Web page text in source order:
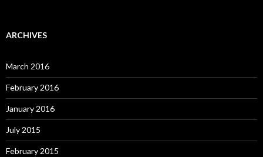
ARCHIVES
March 2016
February 2016
January 2016
July 2015
February 2015